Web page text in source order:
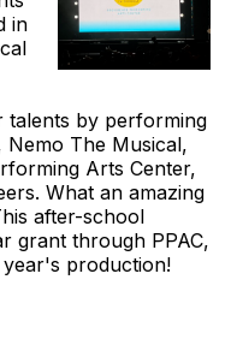
in
talents by performing
The Musical,
Arts Center,
What an amazing
after-school
grant through PPAC,
production!